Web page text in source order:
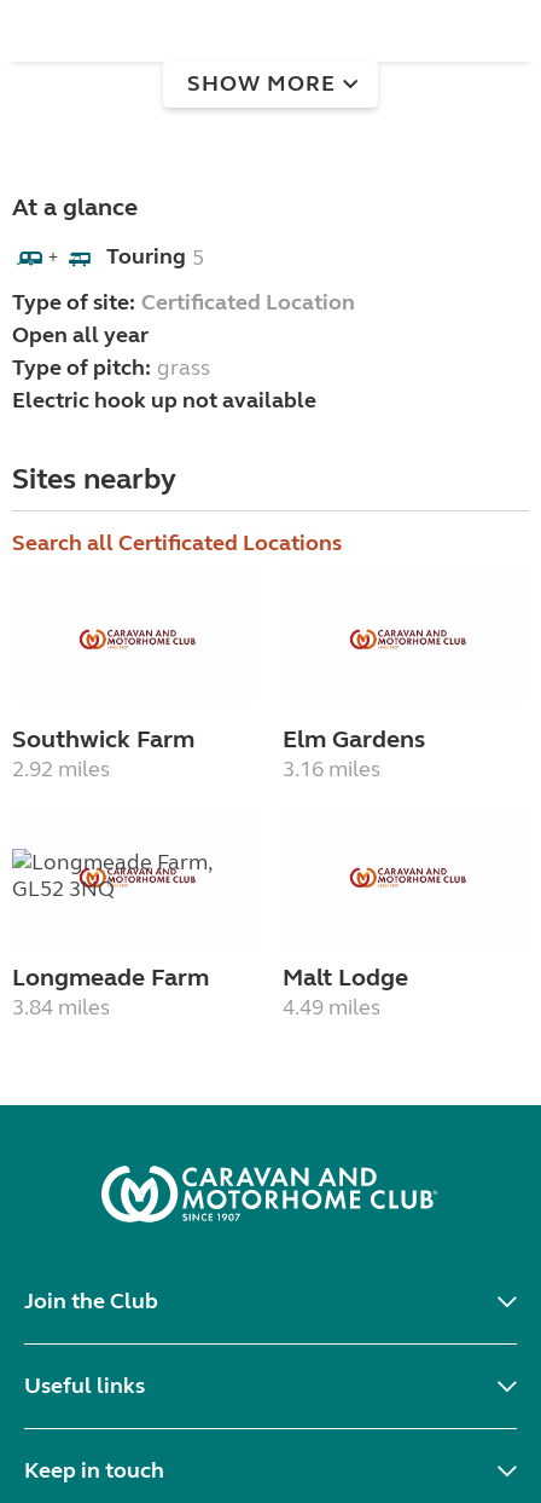
SHOW MORE
At a glance
+ Touring 5
Type of site: Certificated Location
Open all year
Type of pitch: grass
Electric hook up not available
Sites nearby
Search all Certificated Locations
Southwick Farm
2.92 miles
Elm Gardens
3.16 miles
Longmeade Farm
3.84 miles
Malt Lodge
4.49 miles
Join the Club
Useful links
Keep in touch